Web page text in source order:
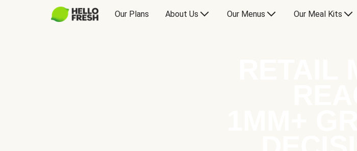
Our Plans About Us Our Menus Our Meal Kits